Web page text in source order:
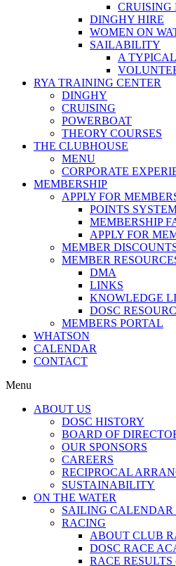
CRUISING
DINGHY HIRE
WOMEN ON
SAILABILITY
A
RYA TRAINING CENTER
DINGHY
CRUISING
POWERBOAT
THEORY COURSES
THE CLUBHOUSE
MENU
CORPORATE
MEMBERSHIP
APPLY FOR
POINTS
MEMBERSHIP
APPLY FOR
MEMBER
MEMBER
DMA
LINKS
KNOWLEDGE
DOSC
MEMBERS PORTAL
WHATSON
CALENDAR
CONTACT
Menu
ABOUT US
DOSC HISTORY
BOARD OF
OUR SPONSORS
CAREERS
RECIPROCAL
SUSTAINABILITY
ON THE WATER
SAILING CALENDAR
RACING
ABOUT CLUB
DOSC RACE
RACE RESULTS